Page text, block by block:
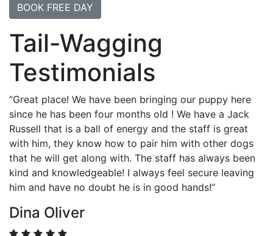
BOOK FREE DAY
Tail-Wagging
Testimonials
“Great place! We have been bringing our puppy here
since he has been four months old ! We have a Jack
Russell that is a ball of energy and the staff is great
with him, they know how to pair him with other dogs
that he will get along with. The staff has always been
kind and knowledgeable! I always feel secure leaving
him and have no doubt he is in good hands!”
Dina Oliver